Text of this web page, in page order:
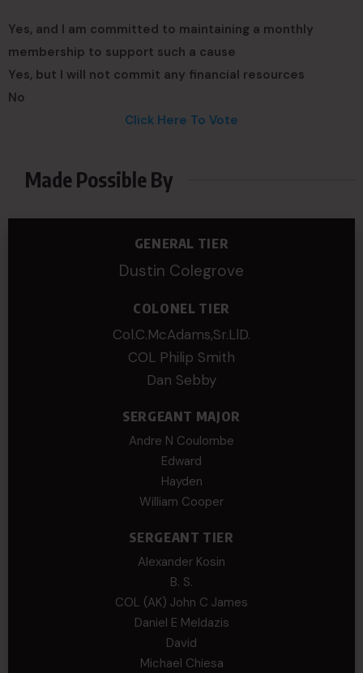
Yes, and I am committed to maintaining a monthly
membership to support such a cause
Yes, but I will not commit any financial resources
No
Click Here To Vote
Made Possible By
GENERAL TIER
Dustin Colegrove
COLONEL TIER
Col.C.McAdams,Sr.LlD.
COL Philip Smith
Dan Sebby
SERGEANT MAJOR
Andre N Coulombe
Edward
Hayden
William Cooper
SERGEANT TIER
Alexander Kosin
B. S.
COL (AK) John C James
Daniel E Meldazis
David
Michael Chiesa